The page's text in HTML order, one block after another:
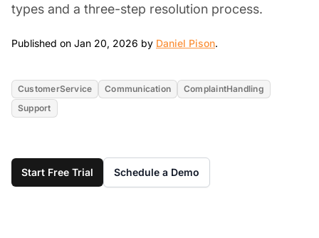
types and a three-step resolution process.
Published on Jan 20, 2026 by Daniel Pison.
CustomerService Communication
ComplaintHandling
Support
Start Free Trial Schedule a Demo